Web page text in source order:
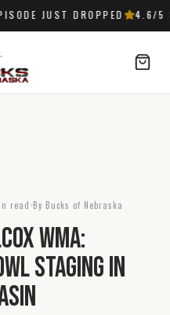
JUST DROPPED 4.6 /5
read By Bucks of Nebraska
WMA:
Staging in